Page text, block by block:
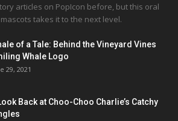
articles on PopIcon before, but this oral
takes it to the next level.
of a Tale: Behind the Vineyard Vines
Whale Logo
29, 2021
Back at Choo-Choo Charlie’s Catchy